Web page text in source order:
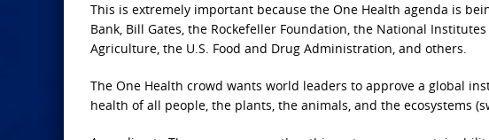
This is extremely important because the One Health agenda is
Bank, Bill Gates, the Rockefeller Foundation, the National
Agriculture, the U.S. Food and Drug Administration, and others.
The One Health crowd wants world leaders to approve a global
health of all people, the plants, the animals, and the ecosystems